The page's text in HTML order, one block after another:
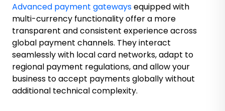
Advanced payment gatewaysequipped with
multi-currency functionality offer a more
transparent and consistent experience across
global payment channels. They interact
seamlessly with local card networks, adapt to
regional payment regulations, and allow your
business to accept payments globally without
additional technical complexity.